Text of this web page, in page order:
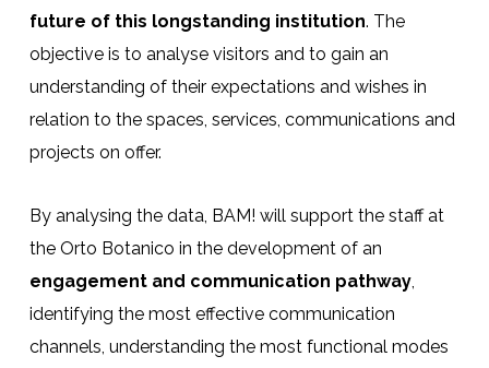
future of this longstanding institution. The
objective is to analyse visitors and to gain an
understanding of their expectations and wishes in
relation to the spaces, services, communications and
projects on offer.
By analysing the data, BAM! will support the staff at
the Orto Botanico in the development of an
engagement and communication pathway,
identifying the most effective communication
channels, understanding the most functional modes